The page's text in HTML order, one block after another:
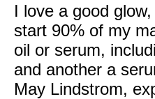
I love a good
start 90% of my
oil or serum,
and another a
May Lindstrom,